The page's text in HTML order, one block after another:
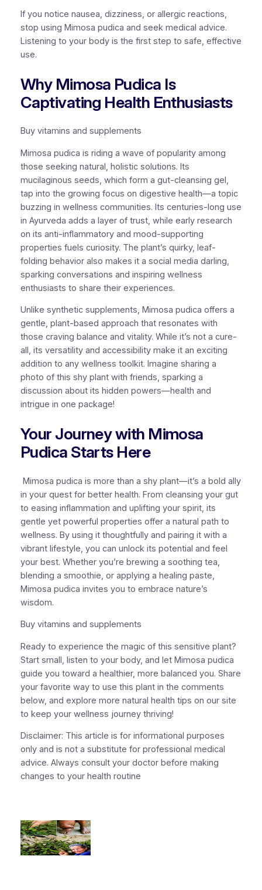
If you notice nausea, dizziness, or allergic reactions,
stop using Mimosa pudica and seek medical advice.
Listening to your body is the first step to safe, effective
use.
Why Mimosa Pudica Is
Captivating Health Enthusiasts
Buy vitamins and supplements
Mimosa pudica is riding a wave of popularity among
those seeking natural, holistic solutions. Its
mucilaginous seeds, which form a gut-cleansing gel,
tap into the growing focus on digestive health—a topic
buzzing in wellness communities. Its centuries-long use
in Ayurveda adds a layer of trust, while early research
on its anti-inflammatory and mood-supporting
properties fuels curiosity. The plant’s quirky, leaf-
folding behavior also makes it a social media darling,
sparking conversations and inspiring wellness
enthusiasts to share their experiences.
Unlike synthetic supplements, Mimosa pudica offers a
gentle, plant-based approach that resonates with
those craving balance and vitality. While it’s not a cure-
all, its versatility and accessibility make it an exciting
addition to any wellness toolkit. Imagine sharing a
photo of this shy plant with friends, sparking a
discussion about its hidden powers—health and
intrigue in one package!
Your Journey with Mimosa
Pudica Starts Here
Mimosa pudica is more than a shy plant—it’s a bold ally
in your quest for better health. From cleansing your gut
to easing inflammation and uplifting your spirit, its
gentle yet powerful properties offer a natural path to
wellness. By using it thoughtfully and pairing it with a
vibrant lifestyle, you can unlock its potential and feel
your best. Whether you’re brewing a soothing tea,
blending a smoothie, or applying a healing paste,
Mimosa pudica invites you to embrace nature’s
wisdom.
Buy vitamins and supplements
Ready to experience the magic of this sensitive plant?
Start small, listen to your body, and let Mimosa pudica
guide you toward a healthier, more balanced you. Share
your favorite way to use this plant in the comments
below, and explore more natural health tips on our site
to keep your wellness journey thriving!
Disclaimer: This article is for informational purposes
only and is not a substitute for professional medical
advice. Always consult your doctor before making
changes to your health routine